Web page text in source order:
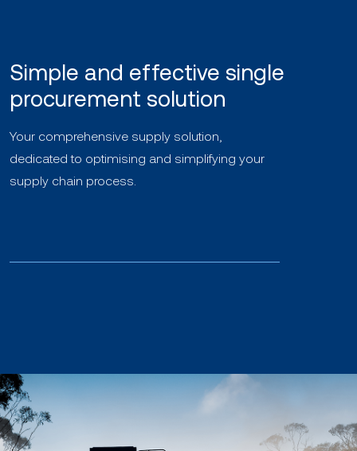
Simple and effective single
procurement solution
Your comprehensive supply solution,
dedicated to optimising and simplifying your
supply chain process.